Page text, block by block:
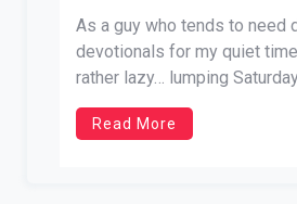
As a guy who tends to need
devotionals for my quiet
rather lazy… lumping
Read More